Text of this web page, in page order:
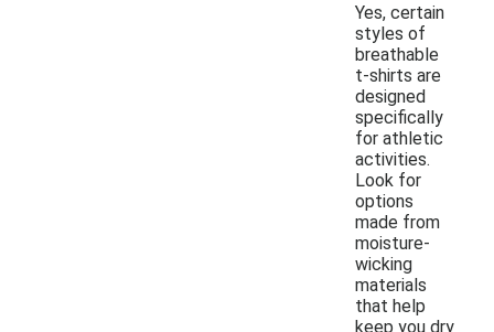
Yes, certain
styles of
breathable
t-shirts are
designed
specifically
for athletic
activities.
Look for
options
made from
moisture-
wicking
materials
that help
keep you dry